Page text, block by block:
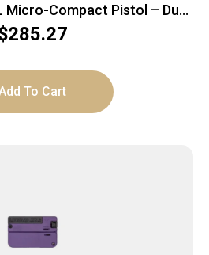
Micro-Compact Pistol – Duo-
9mm | 3″ Barrel | 6rd
285.27
To Cart